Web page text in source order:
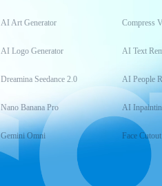
AI Art Generator
AI Logo Generator
Dreamina Seedance 2.0
Nano Banana Pro
Gemini Omni
Compress
AI Text
AI People
AI
Face Cutout